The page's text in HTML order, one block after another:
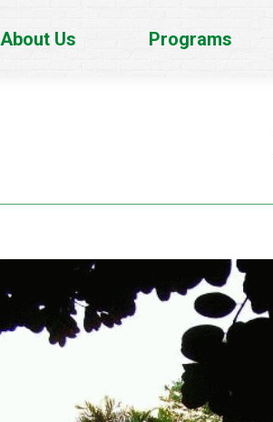
About Us Programs